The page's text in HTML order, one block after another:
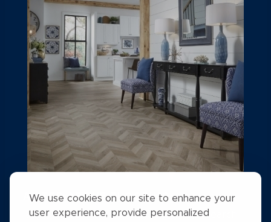
We use cookies on our site to enhance your
user experience, provide personalized
A STEP ABOVE FLOORING
Rising above the competition with a #1 search